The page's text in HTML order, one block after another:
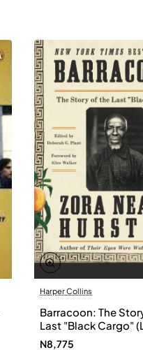
Harper Collins
Barracoon: The
Last "Black Cargo"
Print) by Zora Neale
N8,775